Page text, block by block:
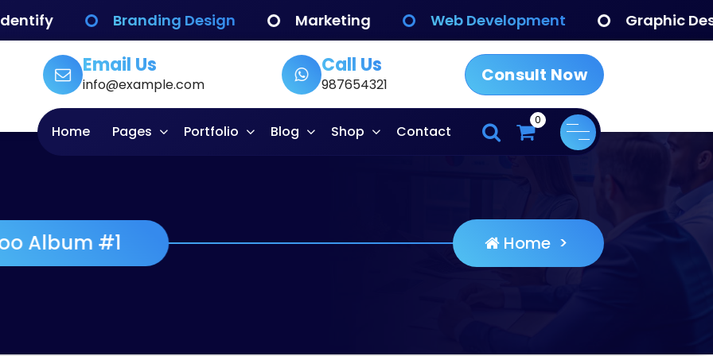
Branding Design Marketing Web Development Graphic Design
Consult Now
Call Us
987654321
Email Us
info@example.com
Home Pages Portfolio Blog Shop Contact
0
Woo Album #1 Home >